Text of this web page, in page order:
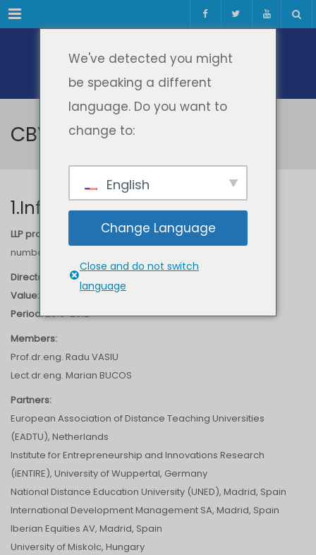
Meniul
CBVI
1.Information
LLP project: “Cross Border Virtual Incubator – CBVI”
number
Director:
Diana ANDONE
Value: 25.340 EURO
Period:2010-2012
Members:
Prof.dr.eng. Radu VASIU
Lect.dr.eng. Marian BUCOS
Partners:
European Association of Distance Teaching Universities
(EADTU), Netherlands
Institute for Entrepreneurship and Innovations Research
(iENTIRE), University of Wuppertal, Germany
National Distance Education University (UNED), Madrid, Spain
International Development Management SA, Madrid, Spain
Iberian Equities AV, Madrid, Spain
University of Miskolc, Hungary
We've detected you might
be speaking a different
language. Do you want to
change to:
English
Change Language
Close and do not switch
language